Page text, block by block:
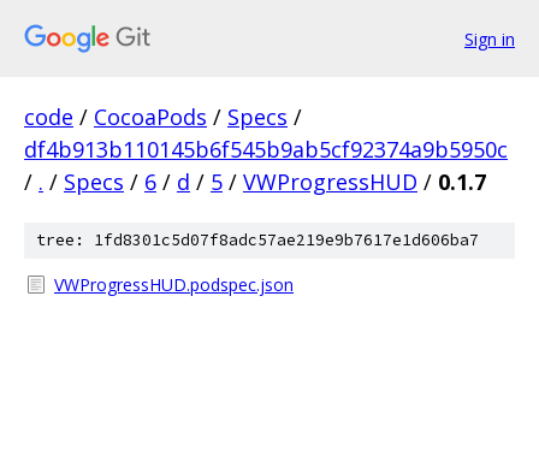
Sign in
code / CocoaPods / Specs /
df4b913b110145b6f545b9ab5cf92374a9b5950c
/ . / Specs / 6 / d / 5 / VWProgressHUD / 0.1.7
tree: 1fd8301c5d07f8adc57ae219e9b7617e1d606ba7
VWProgressHUD.podspec.json